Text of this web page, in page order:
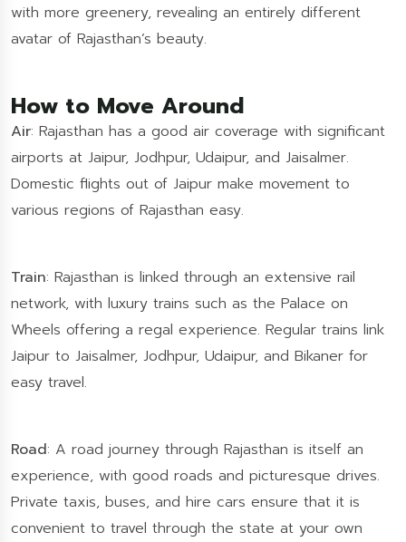
with more greenery, revealing an entirely different
avatar of Rajasthan’s beauty.
How to Move Around
Air: Rajasthan has a good air coverage with significant
airports at Jaipur, Jodhpur, Udaipur, and Jaisalmer.
Domestic flights out of Jaipur make movement to
various regions of Rajasthan easy.
Train: Rajasthan is linked through an extensive rail
network, with luxury trains such as the Palace on
Wheels offering a regal experience. Regular trains link
Jaipur to Jaisalmer, Jodhpur, Udaipur, and Bikaner for
easy travel.
Road: A road journey through Rajasthan is itself an
experience, with good roads and picturesque drives.
Private taxis, buses, and hire cars ensure that it is
convenient to travel through the state at your own